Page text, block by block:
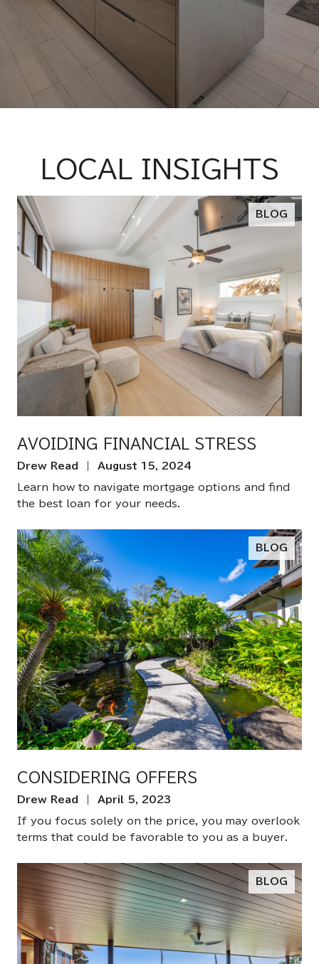
LOCAL INSIGHTS
BLOG
AVOIDING FINANCIAL STRESS
Drew Read | August 15, 2024
Learn how to navigate mortgage options and find
the best loan for your needs.
BLOG
CONSIDERING OFFERS
Drew Read | April 5, 2023
If you focus solely on the price, you may overlook
terms that could be favorable to you as a buyer.
BLOG